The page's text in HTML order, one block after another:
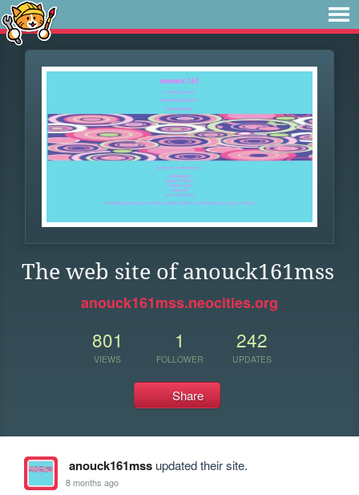
The web site of anouck161mss
anouck161mss.neocities.org
801
VIEWS
1
FOLLOWER
242
UPDATES
Share
anouck161mssupdated their site.
8 months ago